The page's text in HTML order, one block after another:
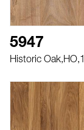
5947
Historic Oak,HO,